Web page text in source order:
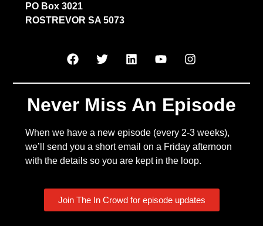
PO Box 3021
ROSTREVOR SA 5073
Never Miss An Episode
When we have a new episode (every 2-3 weeks),
we’ll send you a short email on a Friday afternoon
with the details so you are kept in the loop.
Join The In Crowd for episode updates